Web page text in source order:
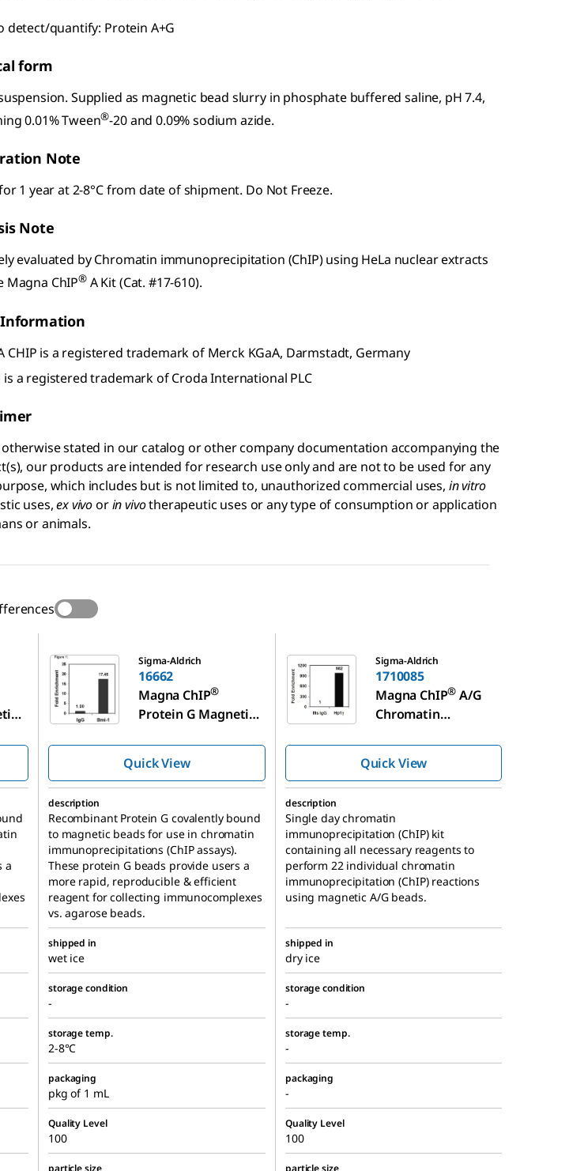
detect/quantify: Protein A+G
form
Supplied as magnetic bead slurry in phosphate buffered saline, pH 7.4,
0.01% Tween®-20 and 0.09% sodium azide.
Note
1 year at 2-8°C from date of shipment. Do Not Freeze.
Note
evaluated by Chromatin immunoprecipitation (ChIP) using HeLa nuclear extracts
Magna ChIP®A Kit (Cat. #17-610).
CHIP is a registered trademark of Merck KGaA, Darmstadt, Germany
is a registered trademark of Croda International PLC
otherwise stated in our catalog or other company documentation accompanying the
our products are intended for research use only and are not to be used for any
which includes but is not limited to, unauthorized commercial uses, in vitro
uses,ex vivoorin vivotherapeutic uses or any type of consumption or application
or animals.
Sigma-Aldrich
16662
Magna ChIP®
Protein G Magnetic
Quick View
Sigma-Aldrich
1710085
Magna ChIP® A/G
Chromatin
n Kit
Quick View
a
description
Recombinant Protein G covalently bound
to magnetic beads for use in chromatin
immunoprecipitations (ChIP assays).
These protein G beads provide users a
more rapid, reproducible & efficient
reagent for collecting immunocomplexes
vs. agarose beads.
description
Single day chromatin
immunoprecipitation (ChIP) kit
containing all necessary reagents to
perform 22 individual chromatin
immunoprecipitation (ChIP) reactions
using magnetic A/G beads.
shipped in
wet ice
shipped in
dry ice
storage condition
-
storage condition
-
storage temp.
2-8°C
storage temp.
-
packaging
pkg of 1 mL
packaging
-
Quality Level
100
Quality Level
100
particle size particle size